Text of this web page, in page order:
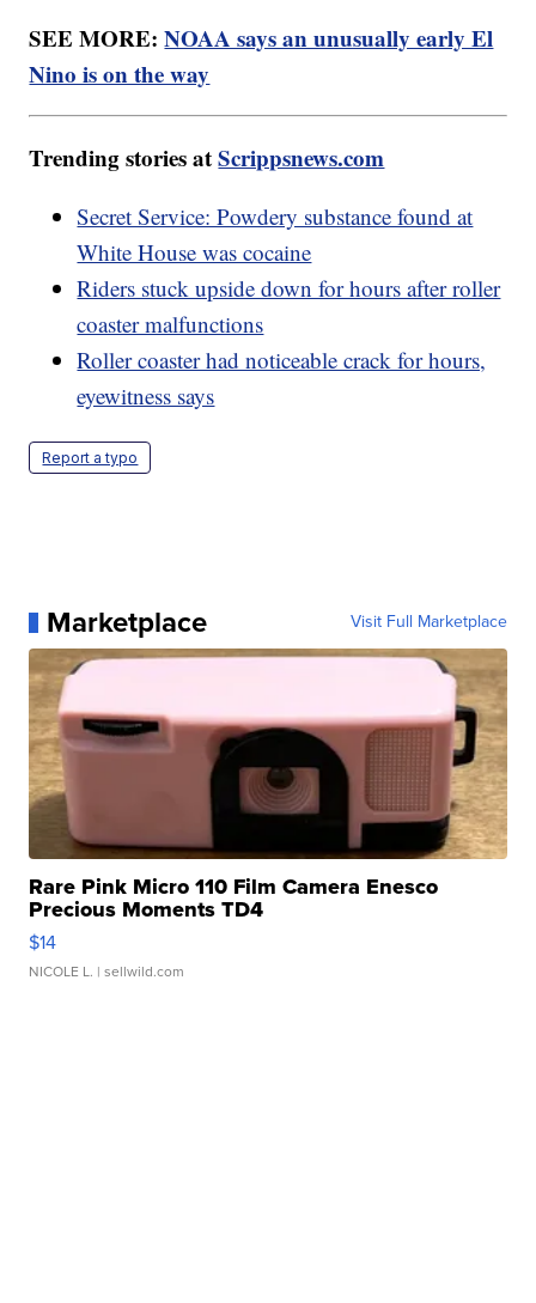
SEE MORE:NOAA says an unusually early El
Nino is on the way
Trending stories atScrippsnews.com
Secret Service: Powdery substance found at
White House was cocaine
Riders stuck upside down for hours after roller
coaster malfunctions
Roller coaster had noticeable crack for hours,
eyewitness says
Report a typo
Marketplace Visit Full Marketplace
Rare Pink Micro 110 Film Camera Enesco
Precious Moments TD4
$14
NICOLE L. | sellwild.com